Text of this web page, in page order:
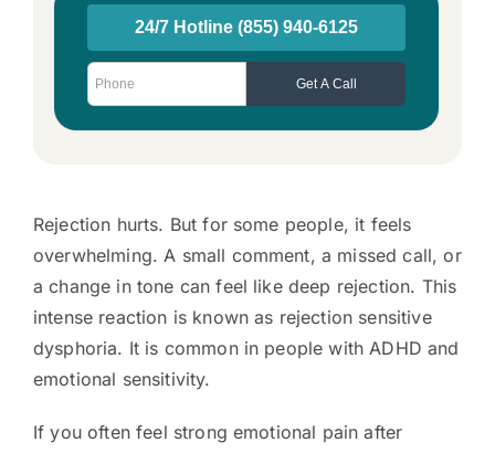
Rejection hurts. But for some people, it feels
overwhelming. A small comment, a missed call, or
a change in tone can feel like deep rejection. This
intense reaction is known as rejection sensitive
dysphoria. It is common in people with ADHD and
emotional sensitivity.
If you often feel strong emotional pain after